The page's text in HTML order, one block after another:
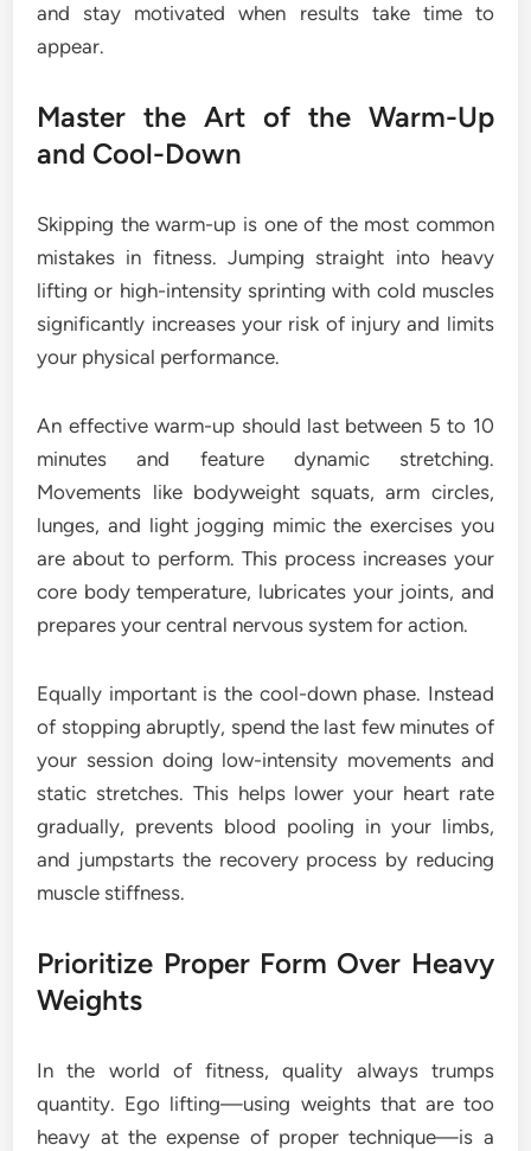
and stay motivated when results take time to
appear.
Master the Art of the Warm-Up
and Cool-Down
Skipping the warm-up is one of the most common
mistakes in fitness. Jumping straight into heavy
lifting or high-intensity sprinting with cold muscles
significantly increases your risk of injury and limits
your physical performance.
An effective warm-up should last between 5 to 10
minutes and feature dynamic stretching.
Movements like bodyweight squats, arm circles,
lunges, and light jogging mimic the exercises you
are about to perform. This process increases your
core body temperature, lubricates your joints, and
prepares your central nervous system for action.
Equally important is the cool-down phase. Instead
of stopping abruptly, spend the last few minutes of
your session doing low-intensity movements and
static stretches. This helps lower your heart rate
gradually, prevents blood pooling in your limbs,
and jumpstarts the recovery process by reducing
muscle stiffness.
Prioritize Proper Form Over Heavy
Weights
In the world of fitness, quality always trumps
quantity. Ego lifting—using weights that are too
heavy at the expense of proper technique—is a